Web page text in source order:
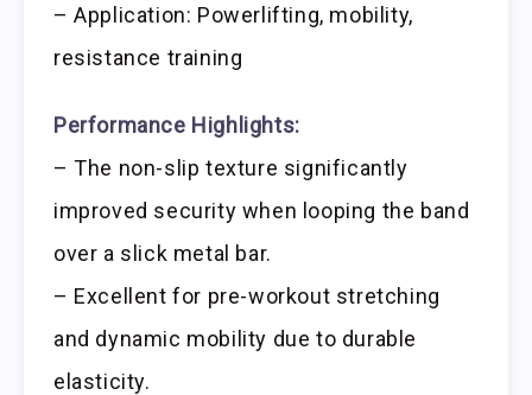
– Application: Powerlifting, mobility,
resistance training
Performance Highlights:
– The non-slip texture significantly
improved security when looping the band
over a slick metal bar.
– Excellent for pre-workout stretching
and dynamic mobility due to durable
elasticity.